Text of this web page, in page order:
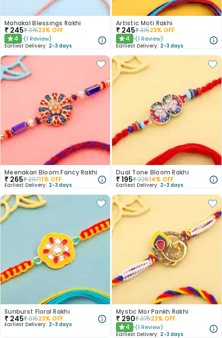
Mahakal Blessings Rakhi
₹ 245₹31523% OFF
★4 (1 Review)
Earliest Delivery: 2-3 days
Artistic Moti Rakhi
₹ 245₹31523% OFF
★4 (1 Review)
Earliest Delivery: 2-3 days
Meenakari Bloom Fancy Rakhi
₹ 265₹29711% OFF
Earliest Delivery: 2-3 days
Dual Tone Bloom Rakhi
₹195₹22514% OFF
Earliest Delivery: 2-3 days
Sunburst Floral Rakhi
₹ 245₹31523% OFF
Earliest Delivery: 2-3 days
Mystic Mor Pankh Rakhi
₹ 290₹37523% OFF
★4 (1 Review)
Earliest Delivery: 2-3 days